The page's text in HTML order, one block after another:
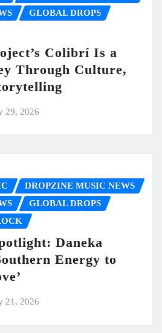
GLOBAL DROPS
Colibrí Is a
Through Culture,
29, 2026
DROPZINE MUSIC NEWS
GLOBAL DROPS
Daneka
Energy to
21, 2026